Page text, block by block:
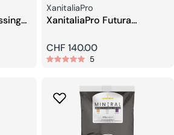
Seller:
XanitaliaPro
XanitaliaPro Futura
Regular
price
CHF 140.00
5